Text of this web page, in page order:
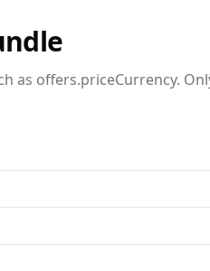
as offers.priceCurrency.